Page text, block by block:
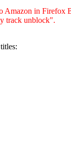
Amazon in Firefox
track unblock".